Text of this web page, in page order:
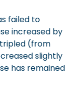
failed to
increased by
tripled (from
slightly
has remained